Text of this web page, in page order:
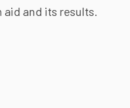
and its results.